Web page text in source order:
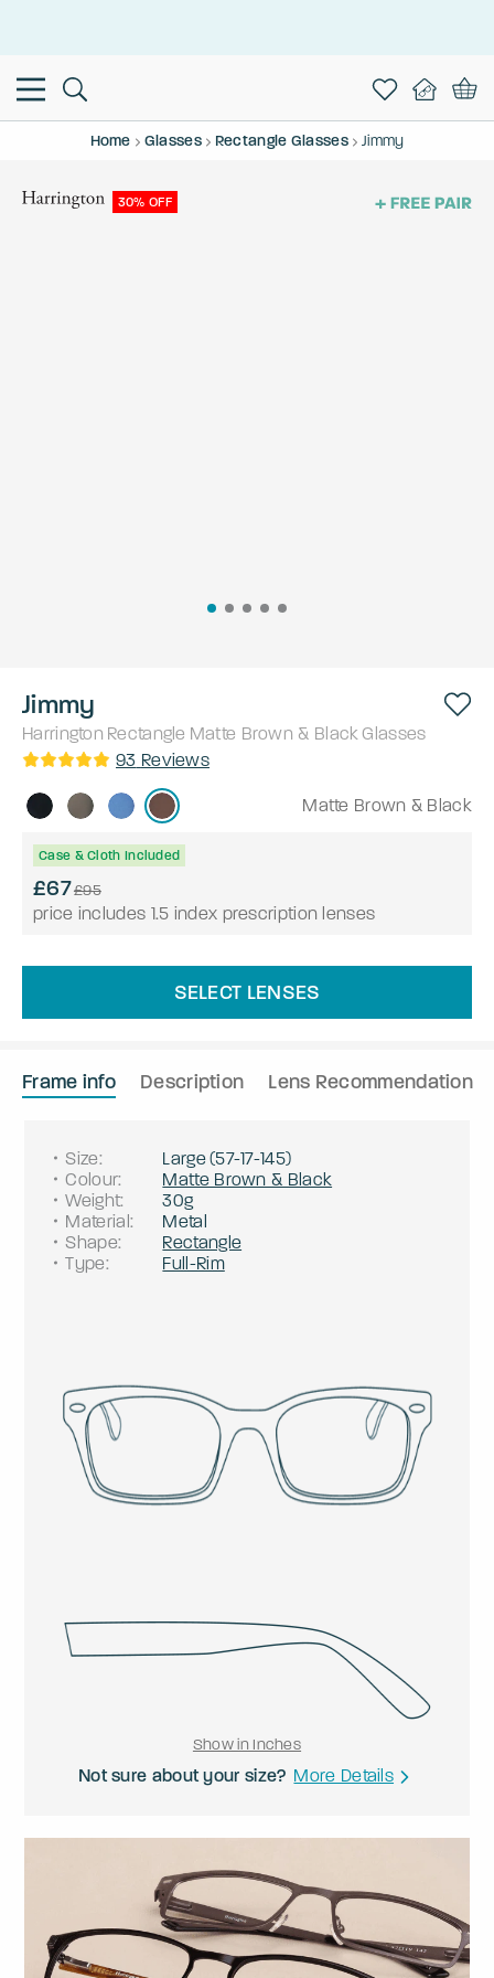
Home Glasses Rectangle Glasses Jimmy
30% OFF
Jimmy
Harrington Rectangle Matte Brown & Black Glasses
93 Reviews
Matte Brown & Black
Case & Cloth Included
£67£95
price includes 1.5 index prescription lenses
SELECT LENSES
Frame info Description Lens Recommendation
Size: Large(57-17-145)
Colour:
Matte Brown & Black
Weight:
30g
Material:
Metal
Shape:
Rectangle
Type: Full-Rim
Show in Inches
Not sure about your size? More Details